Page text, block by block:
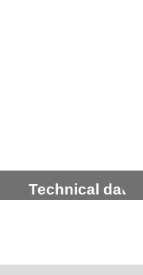
Technical data